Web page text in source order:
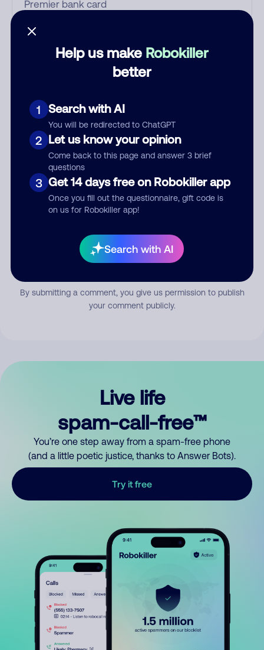
Help us make Robokiller
better
1 Search with AI
You will be redirected to ChatGPT
2 Let us know your opinion
Come back to this page and answer 3 brief
questions
3 Get 14 days free on Robokiller app
Once you fill out the questionnaire, gift code is
on us for Robokiller app!
Search with AI
Who called?
Comment
Submit Comment
By submitting a comment, you give us permission to publish
your comment publicly.
Live life
spam-call-free™
You’re one step away from a spam-free phone
(and a little poetic justice, thanks to Answer Bots).
Try it free